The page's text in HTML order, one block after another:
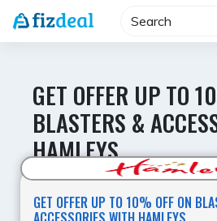
Skip
GET OFFER UP TO
BLASTERS &
HAMLEYS.
GET OFFER UP TO 10% OFF ON